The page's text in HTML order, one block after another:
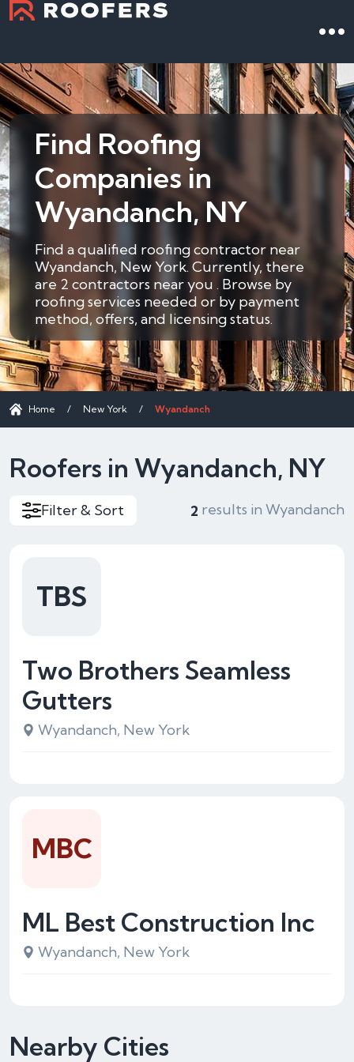
Find Roofing
Companies in
Wyandanch, NY
Find a qualified roofing contractor near
Wyandanch, New York. Currently, there
are 2 contractors near you . Browse by
roofing services needed or by payment
method, offers, and licensing status.
Home / New York / Wyandanch
Roofers in Wyandanch, NY
Filter & Sort 2 results in Wyandanch
Two Brothers Seamless
Gutters
Wyandanch, New York
TBS
ML Best Construction Inc
Wyandanch, New York
MBC
Nearby Cities